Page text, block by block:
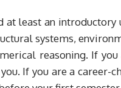
at least an
systems,
reasoning. If
If you are a